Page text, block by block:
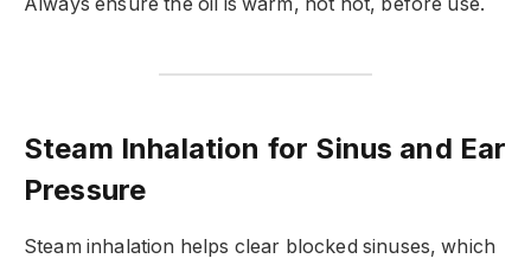
Steam Inhalation for Sinus and Ear
Pressure
Steam inhalation helps clear blocked sinuses, which